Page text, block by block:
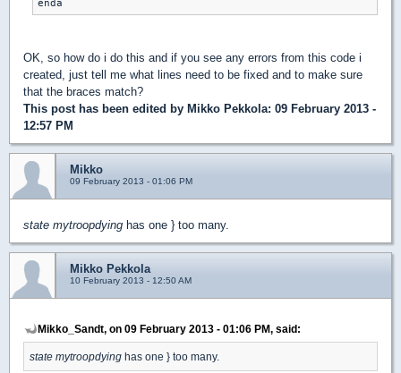
OK, so how do i do this and if you see any errors from this code i
created, just tell me what lines need to be fixed and to make sure
that the braces match?
This post has been edited by Mikko Pekkola: 09 February 2013 -
12:57 PM
Mikko
09 February 2013 - 01:06 PM
state mytroopdying has one } too many.
Mikko Pekkola
10 February 2013 - 12:50 AM
Mikko_Sandt, on 09 February 2013 - 01:06 PM, said:
state mytroopdying has one } too many.